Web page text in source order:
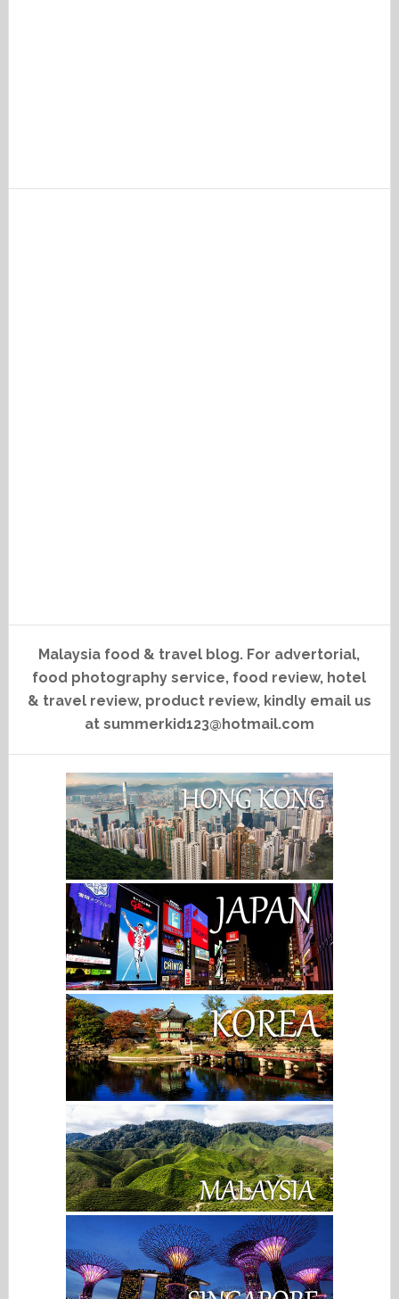
Malaysia food & travel blog. For advertorial,
food photography service, food review, hotel
& travel review, product review, kindly email us
at summerkid123@hotmail.com